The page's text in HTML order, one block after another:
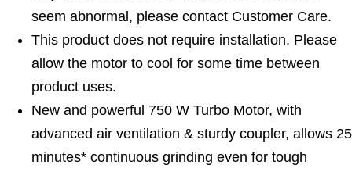
seem abnormal, please contact Customer Care.
This product does not require installation. Please
allow the motor to cool for some time between
product uses.
New and powerful 750 W Turbo Motor, with
advanced air ventilation & sturdy coupler, allows 25
minutes* continuous grinding even for tough